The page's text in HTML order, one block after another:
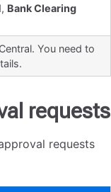
, Bank Clearing
You need to
requests
requests